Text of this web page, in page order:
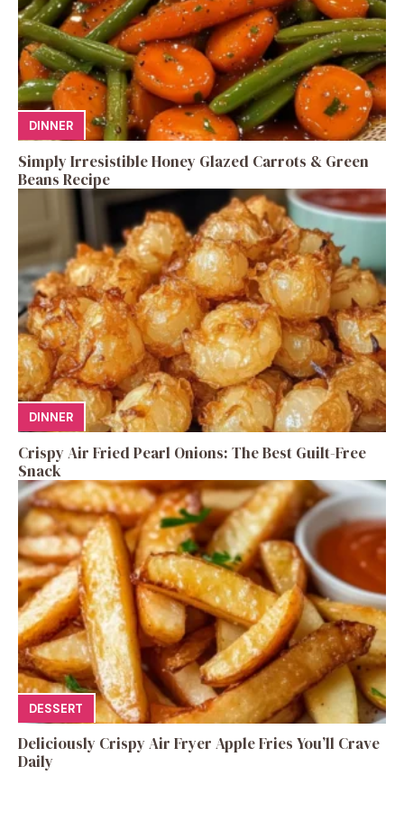
DINNER
Simply Irresistible Honey Glazed Carrots & Green
Beans Recipe
DINNER
Crispy Air Fried Pearl Onions: The Best Guilt-Free
Snack
DESSERT
Deliciously Crispy Air Fryer Apple Fries You’ll Crave
Daily